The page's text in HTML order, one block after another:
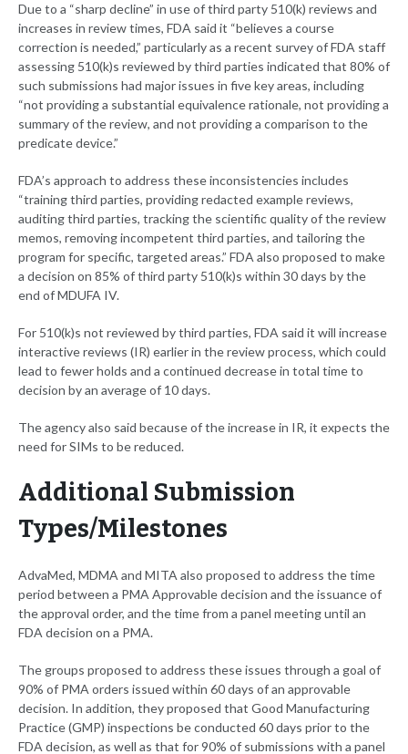
Due to a “sharp decline” in use of third party 510(k) reviews and
increases in review times, FDA said it “believes a course
correction is needed,” particularly as a recent survey of FDA staff
assessing 510(k)s reviewed by third parties indicated that 80% of
such submissions had major issues in five key areas, including
“not providing a substantial equivalence rationale, not providing a
summary of the review, and not providing a comparison to the
predicate device.”
FDA’s approach to address these inconsistencies includes
“training third parties, providing redacted example reviews,
auditing third parties, tracking the scientific quality of the review
memos, removing incompetent third parties, and tailoring the
program for specific, targeted areas.” FDA also proposed to make
a decision on 85% of third party 510(k)s within 30 days by the
end of MDUFA IV.
For 510(k)s not reviewed by third parties, FDA said it will increase
interactive reviews (IR) earlier in the review process, which could
lead to fewer holds and a continued decrease in total time to
decision by an average of 10 days.
The agency also said because of the increase in IR, it expects the
need for SIMs to be reduced.
Additional Submission
Types/Milestones
AdvaMed, MDMA and MITA also proposed to address the time
period between a PMA Approvable decision and the issuance of
the approval order, and the time from a panel meeting until an
FDA decision on a PMA.
The groups proposed to address these issues through a goal of
90% of PMA orders issued within 60 days of an approvable
decision. In addition, they proposed that Good Manufacturing
Practice (GMP) inspections be conducted 60 days prior to the
FDA decision, as well as that for 90% of submissions with a panel